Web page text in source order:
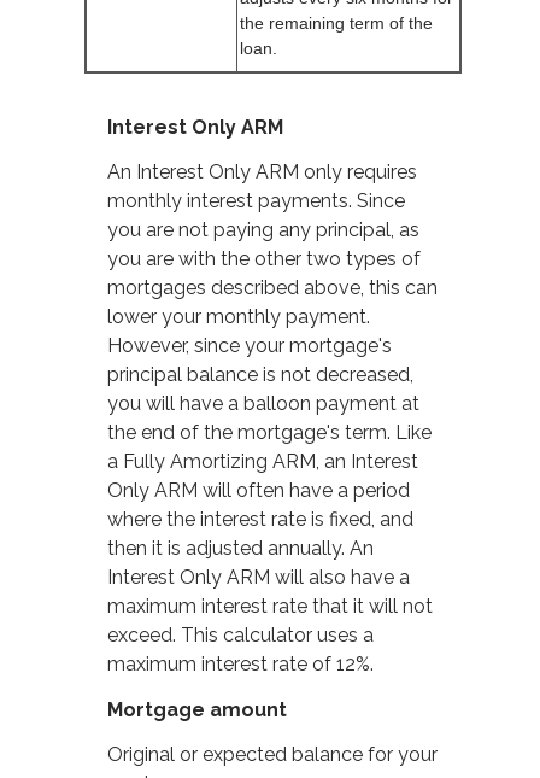
the remaining term of the
loan.
Interest Only ARM
An Interest Only ARM only requires
monthly interest payments. Since
you are not paying any principal, as
you are with the other two types of
mortgages described above, this can
lower your monthly payment.
However, since your mortgage's
principal balance is not decreased,
you will have a balloon payment at
the end of the mortgage's term. Like
a Fully Amortizing ARM, an Interest
Only ARM will often have a period
where the interest rate is fixed, and
then it is adjusted annually. An
Interest Only ARM will also have a
maximum interest rate that it will not
exceed. This calculator uses a
maximum interest rate of 12%.
Mortgage amount
Original or expected balance for your